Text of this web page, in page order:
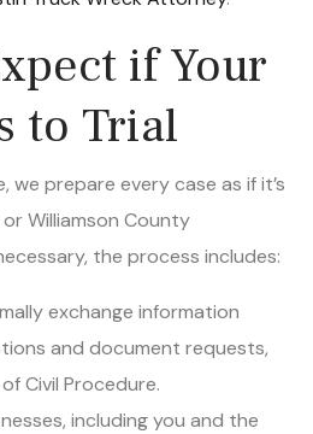
if Your
to Trial
we prepare every case as if it’s
Williamson County
the process includes:
exchange information
and document requests,
Civil Procedure.
including you and the